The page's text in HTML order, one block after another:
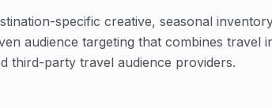
specific creative, seasonal
audience targeting that combines travel
third-party travel audience providers.